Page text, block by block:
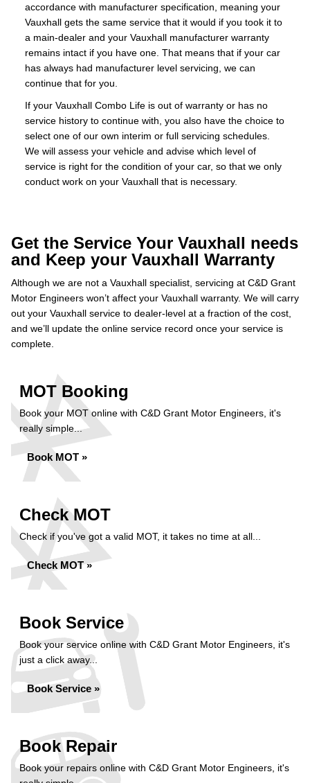
accordance with manufacturer specification, meaning your
Vauxhall gets the same service that it would if you took it to
a main-dealer and your Vauxhall manufacturer warranty
remains intact if you have one. That means that if your car
has always had manufacturer level servicing, we can
continue that for you.
If your Vauxhall Combo Life is out of warranty or has no
service history to continue with, you also have the choice to
select one of our own interim or full servicing schedules.
We will assess your vehicle and advise which level of
service is right for the condition of your car, so that we only
conduct work on your Vauxhall that is necessary.
Get the Service Your Vauxhall needs
and Keep your Vauxhall Warranty
Although we are not a Vauxhall specialist, servicing at C&D Grant
Motor Engineers won’t affect your Vauxhall warranty. We will carry
out your Vauxhall service to dealer-level at a fraction of the cost,
and we’ll update the online service record once your service is
complete.
MOT Booking
Book your MOT online with C&D Grant Motor Engineers, it's
really simple...
Book MOT »
Check MOT
Check if you've got a valid MOT, it takes no time at all...
Check MOT »
Book Service
Book your service online with C&D Grant Motor Engineers, it's
just a click away...
Book Service »
Book Repair
Book your repairs online with C&D Grant Motor Engineers, it's